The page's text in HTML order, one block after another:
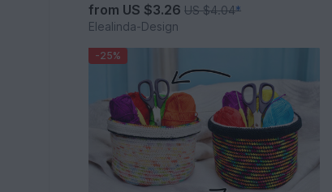
from US $3.26US $4.04*
Elealinda-Design
-25%